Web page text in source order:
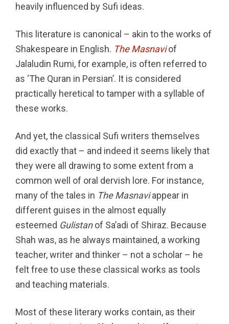
heavily influenced by Sufi ideas.
This literature is canonical – akin to the works of
Shakespeare in English. The Masnaviof
Jalaludin Rumi, for example, is often referred to
as ‘The Quran in Persian’. It is considered
practically heretical to tamper with a syllable of
these works.
And yet, the classical Sufi writers themselves
did exactly that – and indeed it seems likely that
they were all drawing to some extent from a
common well of oral dervish lore. For instance,
many of the tales in The Masnaviappear in
different guises in the almost equally
esteemed Gulistanof Sa’adi of Shiraz. Because
Shah was, as he always maintained, a working
teacher, writer and thinker – not a scholar – he
felt free to use these classical works as tools
and teaching materials.
Most of these literary works contain, as their